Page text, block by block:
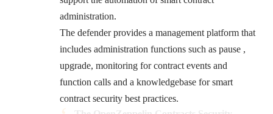
administration.
The defender provides a management platform that
includes administration functions such as pause ,
upgrade, monitoring for contract events and
function calls and a knowledgebase for smart
contract security best practices.